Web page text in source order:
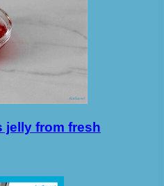
jelly from fresh